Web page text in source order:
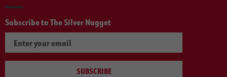
Subscribe to The Silver Nugget
SUBSCRIBE